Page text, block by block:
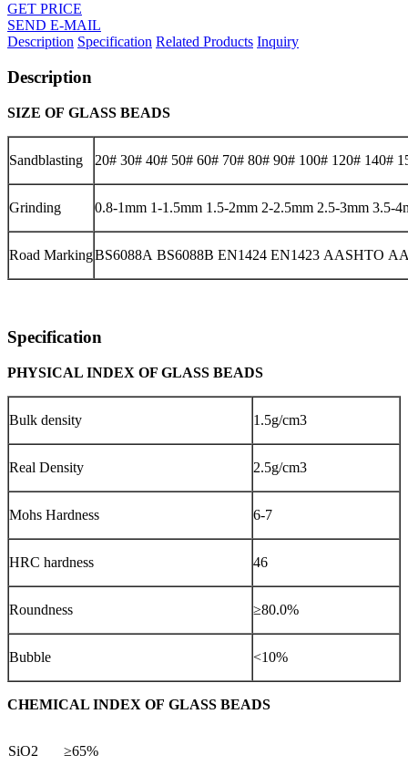
GET PRICE
SEND E-MAIL
Description Specification Related Products Inquiry
Description
SIZE OF GLASS BEADS
Sandblasting 20# 30# 40# 50# 60# 70# 80# 90# 100# 120# 140#
Grinding 0.8-1mm 1-1.5mm 1.5-2mm 2-2.5mm 2.5-3mm 3.5-
Road MarkingBS6088A BS6088B EN1424 EN1423 AASHTO
Specification
PHYSICAL INDEX OF GLASS BEADS
Bulk density 1.5g/cm3
Real Density 2.5g/cm3
Mohs Hardness 6-7
HRC hardness 46
Roundness ≥80.0%
Bubble <10%
CHEMICAL INDEX OF GLASS BEADS
SiO2 ≥65%